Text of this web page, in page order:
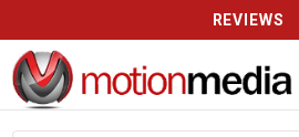
REVIEWS